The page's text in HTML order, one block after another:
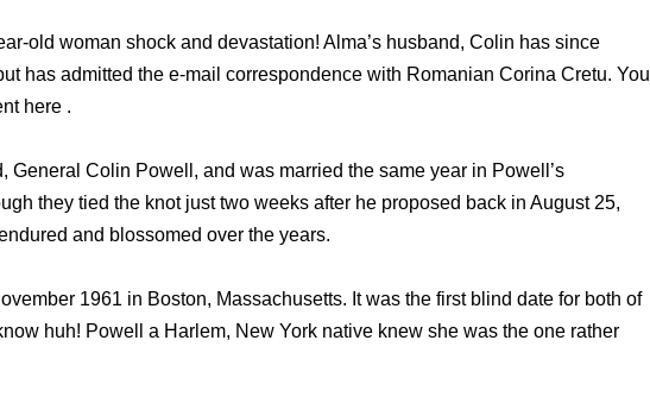
old woman shock and devastation! Alma’s husband, Colin has since
has admitted the e-mail correspondence with Romanian Corina Cretu. You
here .
General Colin Powell, and was married the same year in Powell’s
they tied the knot just two weeks after he proposed back in August 25,
and blossomed over the years.
1961 in Boston, Massachusetts. It was the first blind date for both of
huh! Powell a Harlem, New York native knew she was the one rather